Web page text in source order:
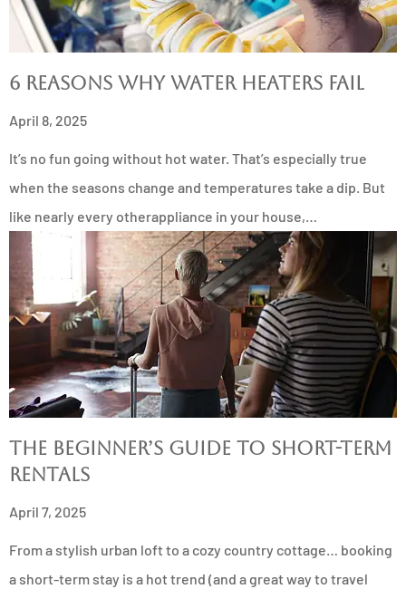
6 Reasons Why Water Heaters Fail
April 8, 2025
It’s no fun going without hot water. That’s especially true
when the seasons change and temperatures take a dip. But
like nearly every otherappliance in your house,…
The Beginner’s Guide to Short-Term
Rentals
April 7, 2025
From a stylish urban loft to a cozy country cottage… booking
a short-term stay is a hot trend (and a great way to travel